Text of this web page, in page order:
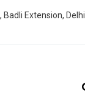
Extension, Delhi